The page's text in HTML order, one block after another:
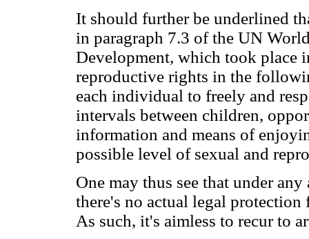
It should further be underlined
in paragraph 7.3 of the UN
Development, which took place
reproductive rights in the
each individual to freely and
intervals between children,
information and means of
possible level of sexual and
One may thus see that under
there's no actual legal
As such, it's aimless to recur to